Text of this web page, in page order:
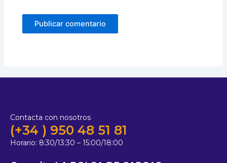
Contacta con nosotros
(+34 ) 950 48 51 81
Horario: 8:30/13:30 – 15:00/18:00